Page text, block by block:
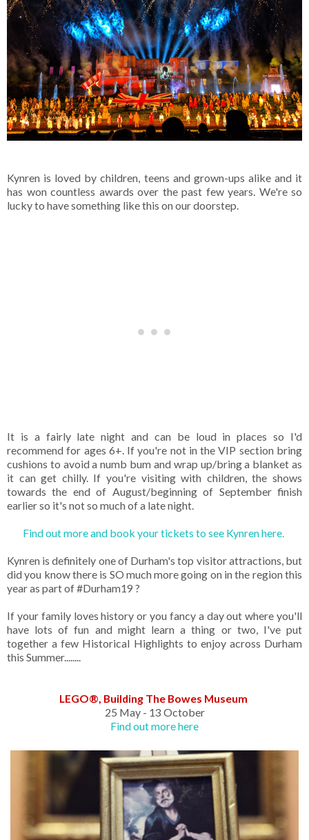
Kynren is loved by children, teens and grown-ups alike and it
has won countless awards over the past few years. We're so
lucky to have something like this on our doorstep.
It is a fairly late night and can be loud in places so I'd
recommend for ages 6+. If you're not in the VIP section bring
cushions to avoid a numb bum and wrap up/bring a blanket as
it can get chilly. If you're visiting with children, the shows
towards the end of August/beginning of September finish
earlier so it's not so much of a late night.
Find out more and book your tickets to see Kynren here.
Kynren is definitely one of Durham's top visitor attractions, but
did you know there is SO much more going on in the region this
year as part of #Durham19 ?
If your family loves history or you fancy a day out where you'll
have lots of fun and might learn a thing or two, I've put
together a few Historical Highlights to enjoy across Durham
this Summer........
LEGO®, Building The Bowes Museum
25 May - 13 October
Find out more here